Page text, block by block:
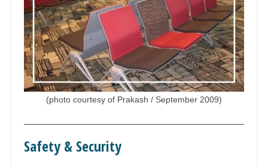
(photo courtesy of Prakash / September 2009)
Safety & Security